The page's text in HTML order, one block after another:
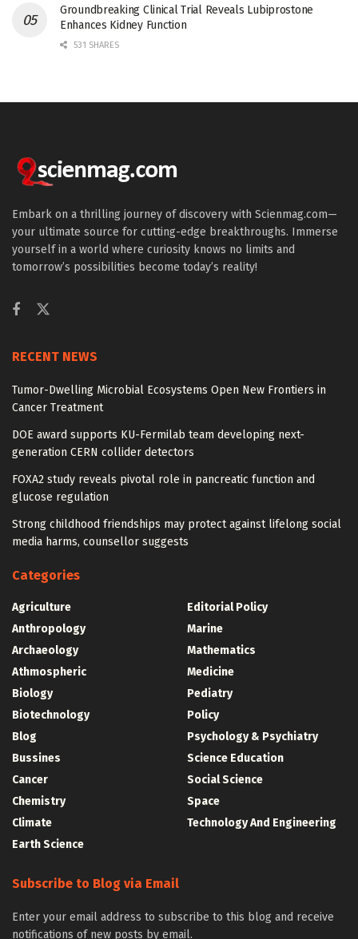
Groundbreaking Clinical Trial Reveals Lubiprostone
Enhances Kidney Function
531 SHARES
Embark on a thrilling journey of discovery with Scienmag.com—
your ultimate source for cutting-edge breakthroughs. Immerse
yourself in a world where curiosity knows no limits and
tomorrow’s possibilities become today’s reality!
RECENT NEWS
Tumor-Dwelling Microbial Ecosystems Open New Frontiers in
Cancer Treatment
DOE award supports KU-Fermilab team developing next-
generation CERN collider detectors
FOXA2 study reveals pivotal role in pancreatic function and
glucose regulation
Strong childhood friendships may protect against lifelong social
media harms, counsellor suggests
Categories
Agriculture
Anthropology
Archaeology
Athmospheric
Biology
Biotechnology
Blog
Bussines
Cancer
Chemistry
Climate
Earth Science
Editorial Policy
Marine
Mathematics
Medicine
Pediatry
Policy
Psychology & Psychiatry
Science Education
Social Science
Space
Technology And Engineering
Subscribe to Blog via Email
Enter your email address to subscribe to this blog and receive
notifications of new posts by email.